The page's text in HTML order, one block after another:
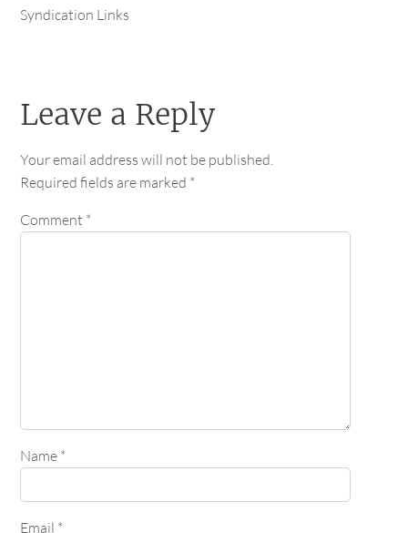
Syndication Links
Leave a Reply
Your email address will not be published.
Required fields are marked *
Comment *
Name *
Email *